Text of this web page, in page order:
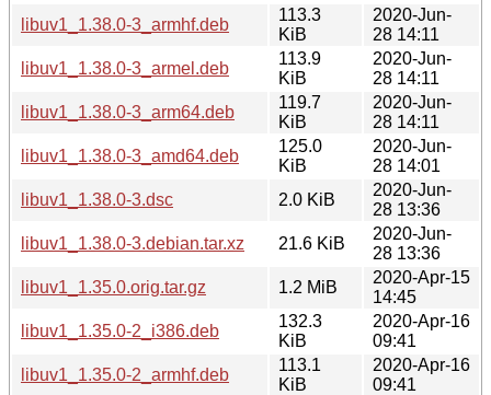
libuv1_1.38.0-3_armhf.deb
113.3
KiB
2020-Jun-
28 14:11
libuv1_1.38.0-3_armel.deb
113.9
KiB
2020-Jun-
28 14:11
libuv1_1.38.0-3_arm64.deb
119.7
KiB
2020-Jun-
28 14:11
libuv1_1.38.0-3_amd64.deb
125.0
KiB
2020-Jun-
28 14:01
libuv1_1.38.0-3.dsc
2.0 KiB
2020-Jun-
28 13:36
libuv1_1.38.0-3.debian.tar.xz
21.6 KiB
2020-Jun-
28 13:36
libuv1_1.35.0.orig.tar.gz
1.2 MiB
2020-Apr-15
14:45
libuv1_1.35.0-2_i386.deb
132.3
KiB
2020-Apr-16
09:41
libuv1_1.35.0-2_armhf.deb
113.1
KiB
2020-Apr-16
09:41